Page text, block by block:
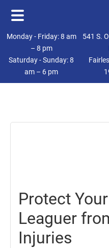
Skip
main
content
Skip
footer
Monday - Friday: 8 am
– 8 pm
Saturday - Sunday: 8
am – 6 pm
541 S.
Protect
Leaguer
Injuries